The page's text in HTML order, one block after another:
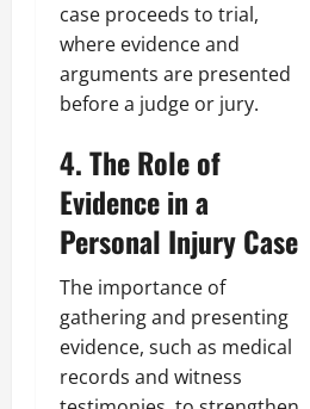
case proceeds to trial,
where evidence and
arguments are presented
before a judge or jury.
4. The Role of
Evidence in a
Personal Injury Case
The importance of
gathering and presenting
evidence, such as medical
records and witness